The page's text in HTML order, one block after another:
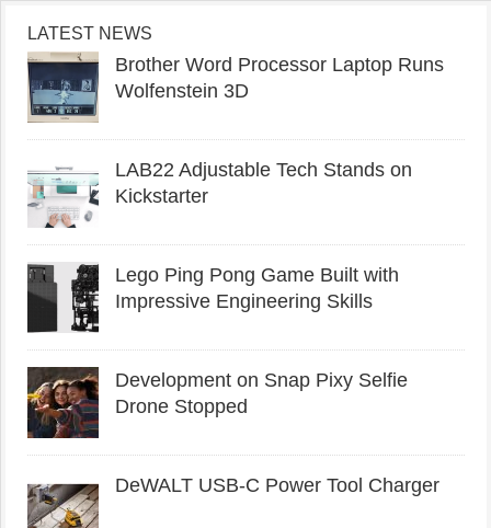
LATEST NEWS
Brother Word Processor Laptop Runs
Wolfenstein 3D
LAB22 Adjustable Tech Stands on
Kickstarter
Lego Ping Pong Game Built with
Impressive Engineering Skills
Development on Snap Pixy Selfie
Drone Stopped
DeWALT USB-C Power Tool Charger